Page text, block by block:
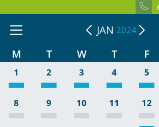
JAN 2024
M T W T F
1 2 3 4 5
8 9 10 11 12